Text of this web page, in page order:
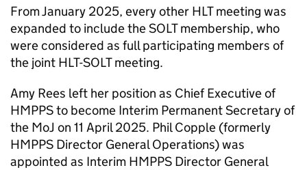
From January 2025, every other HLTmeeting was
expanded to include the SOLT membership, who
were considered as full participating members of
the joint HLT-SOLT meeting.
Amy Rees left her position as Chief Executive of
HMPPS to become Interim Permanent Secretary of
the MoJ on 11 April 2025. Phil Copple (formerly
HMPPS Director General Operations) was
appointed as Interim HMPPS Director General